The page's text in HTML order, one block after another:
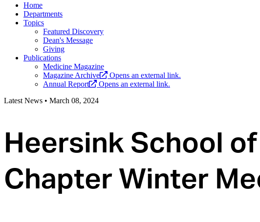
Home
Departments
Topics
Featured Discovery
Dean's Message
Giving
Publications
Medicine Magazine
Magazine Archive
Opens an external link.
Annual Report
Opens an external link.
Latest News • March 08, 2024
Heersink School
Chapter Winter